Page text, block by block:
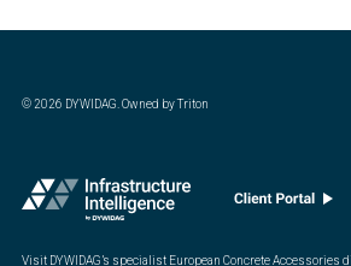
©2026 DYWIDAG. Owned by Triton
Visit DYWIDAG’s specialist European Concrete Accessories